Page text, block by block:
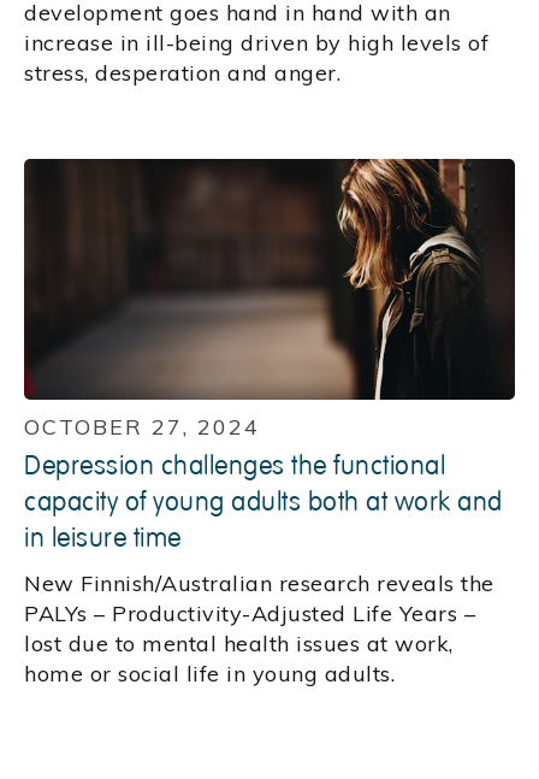
development goes hand in hand with an
increase in ill-being driven by high levels of
stress, desperation and anger.
OCTOBER 27, 2024
Depression challenges the functional
capacity of young adults both at work and
in leisure time
New Finnish/Australian research reveals the
PALYs – Productivity-Adjusted Life Years –
lost due to mental health issues at work,
home or social life in young adults.